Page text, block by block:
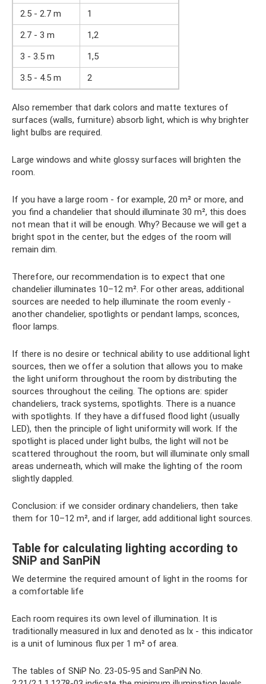
2.5 - 2.7 m
1
2.7 - 3 m
1,2
3 - 3.5 m
1,5
3.5 - 4.5 m
2
Also remember that dark colors and matte textures of
surfaces (walls, furniture) absorb light, which is why brighter
light bulbs are required.
Large windows and white glossy surfaces will brighten the
room.
If you have a large room - for example, 20 m² or more, and
you find a chandelier that should illuminate 30 m², this does
not mean that it will be enough. Why? Because we will get a
bright spot in the center, but the edges of the room will
remain dim.
Therefore, our recommendation is to expect that one
chandelier illuminates 10–12 m². For other areas, additional
sources are needed to help illuminate the room evenly -
another chandelier, spotlights or pendant lamps, sconces,
floor lamps.
If there is no desire or technical ability to use additional light
sources, then we offer a solution that allows you to make
the light uniform throughout the room by distributing the
sources throughout the ceiling. The options are: spider
chandeliers, track systems, spotlights. There is a nuance
with spotlights. If they have a diffused flood light (usually
LED), then the principle of light uniformity will work. If the
spotlight is placed under light bulbs, the light will not be
scattered throughout the room, but will illuminate only small
areas underneath, which will make the lighting of the room
slightly dappled.
Conclusion: if we consider ordinary chandeliers, then take
them for 10–12 m², and if larger, add additional light sources.
Table for calculating lighting according to
SNiP and SanPiN
We determine the required amount of light in the rooms for
a comfortable life
Each room requires its own level of illumination. It is
traditionally measured in lux and denoted as lx - this indicator
is a unit of luminous flux per 1 m² of area.
The tables of SNiP No. 23-05-95 and SanPiN No.